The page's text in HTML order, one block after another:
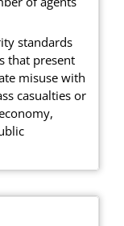
standards
that present
misuse with
casualties or